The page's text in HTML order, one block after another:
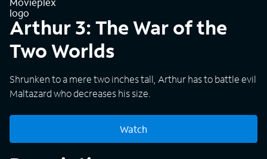
Arthur 3: The War of the
Two Worlds
Shrunken to a mere two inches tall, Arthur has to battle evil
Maltazard who decreases his size.
Watch